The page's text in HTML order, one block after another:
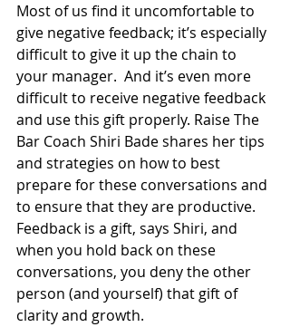
Most of us find it uncomfortable to
give negative feedback; it’s especially
difficult to give it up the chain to
your manager.  And it’s even more
difficult to receive negative feedback
and use this gift properly. Raise The
Bar Coach Shiri Bade shares her tips
and strategies on how to best
prepare for these conversations and
to ensure that they are productive.
Feedback is a gift, says Shiri, and
when you hold back on these
conversations, you deny the other
person (and yourself) that gift of
clarity and growth.